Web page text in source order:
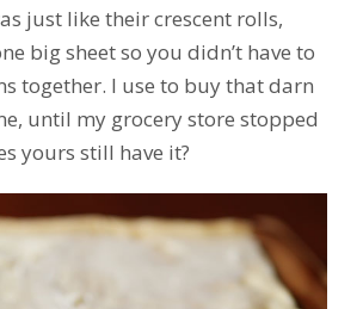
just like their crescent rolls,
big sheet so you didn’t have to
together. I use to buy that darn
until my grocery store stopped
yours still have it?